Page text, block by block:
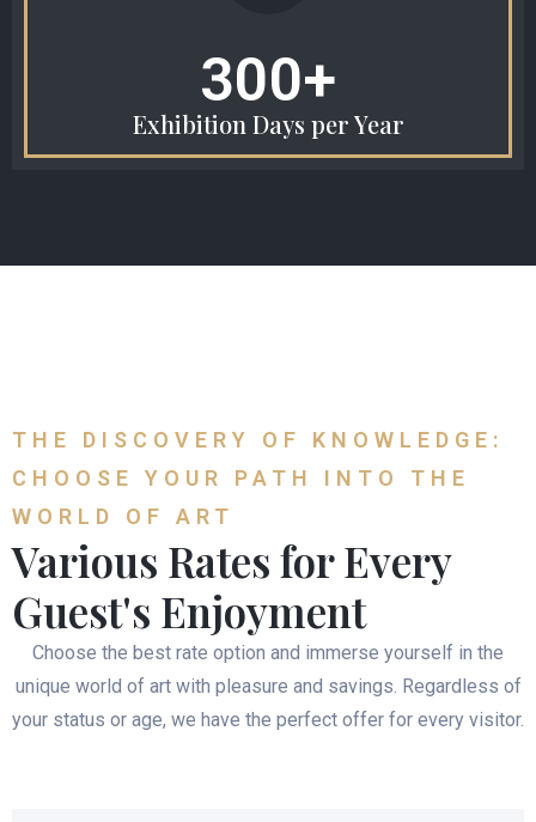
300+
Exhibition Days per Year
THE DISCOVERY OF KNOWLEDGE:
CHOOSE YOUR PATH INTO THE
WORLD OF ART
Various Rates for Every
Guest's Enjoyment
Choose the best rate option and immerse yourself in the
unique world of art with pleasure and savings. Regardless of
your status or age, we have the perfect offer for every visitor.